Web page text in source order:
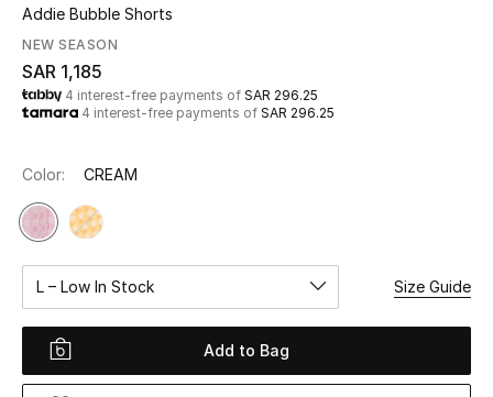
Kids
Home
Fine Jewelry
WHAT'S NEW
Shop New In
Women
View All
Addie Bubble Shorts
NEW SEASON
SAR 1,185
4 interest-free payments of SAR 296.25
4 interest-free payments of SAR 296.25
Color: CREAM
L – Low In Stock Size Guide
Add to Bag